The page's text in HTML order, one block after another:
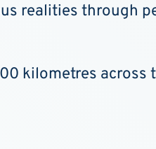
realities through
kilometres across